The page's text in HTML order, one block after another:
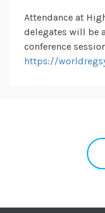
Attendance at
delegates will be
conference
https://